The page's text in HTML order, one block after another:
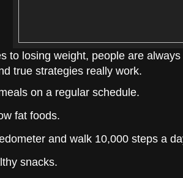
to losing weight, people are
true strategies really work.
on a regular schedule.
fat foods.
and walk 10,000 steps a
snacks.